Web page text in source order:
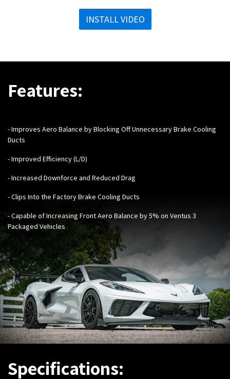
INSTALL VIDEO
Features:
-Improves Aero Balance by Blocking Off Unnecessary Brake Cooling
Ducts
- Improved Efficiency (L/D)
- Increased Downforce and Reduced Drag
- Clips Into the Factory Brake Cooling Ducts
- Capable of Increasing Front Aero Balance by 5% on Ventus 3
Packaged Vehicles
Specifications: